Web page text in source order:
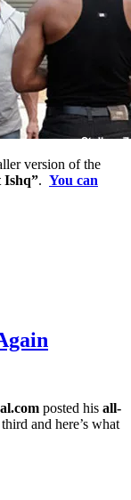
version of the
Ishq”. You can
posted his all-
and here’s what